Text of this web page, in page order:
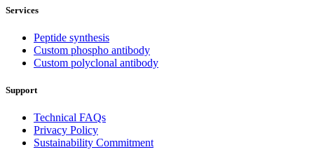
Services
Peptide synthesis
Custom phospho antibody
Custom polyclonal antibody
Support
Technical FAQs
Privacy Policy
Sustainability Commitment